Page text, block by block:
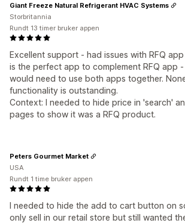
Excellent support - had issues with RFQ
is the perfect app to complement RFQ app
would need to use both apps together.
functionality is outstanding.
Context: I needed to hide price in 'search'
pages to show it was a RFQ product.
Giant Freeze Natural Refrigerant HVAC Systems
Storbritannia
Rundt 13 timer bruker appen
I needed to hide the add to cart button on
only sell in our retail store but still wanted
Peters Gourmet Market
USA
Rundt 1 time bruker appen